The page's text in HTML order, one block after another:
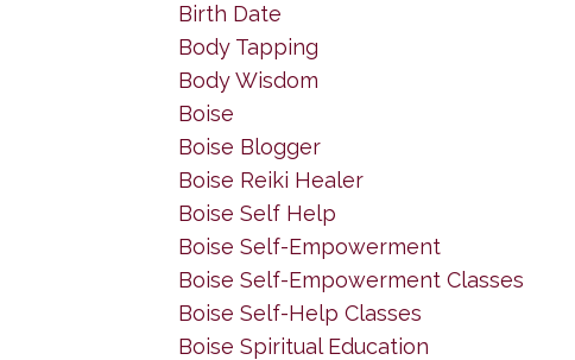
Birth Date
Body Tapping
Body Wisdom
Boise
Boise Blogger
Boise Reiki Healer
Boise Self Help
Boise Self-Empowerment
Boise Self-Empowerment Classes
Boise Self-Help Classes
Boise Spiritual Education